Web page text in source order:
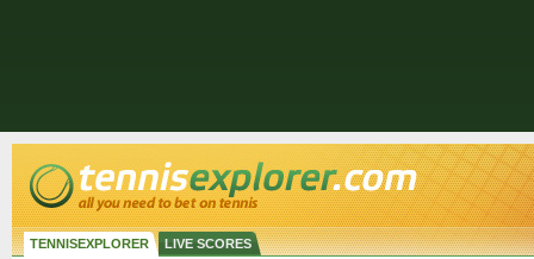
TENNISEXPLORER LIVE SCORES